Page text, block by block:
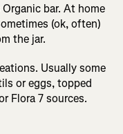
Organic bar. At home
(ok, often)
the jar.
Usually some
or eggs, topped
Flora 7 sources.